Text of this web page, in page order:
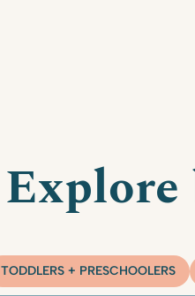
Explore
TODDLERS + PRESCHOOLERS